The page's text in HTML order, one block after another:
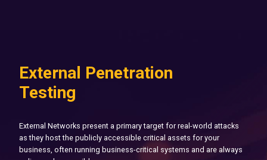
External Penetration
Testing
External Networks present a primary target for real-world attacks
as they host the publicly accessible critical assets for your
business, often running business-critical systems and are always